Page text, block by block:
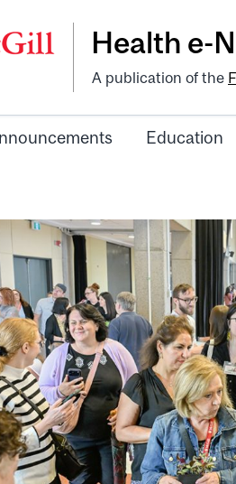
Health e-
A publication of the
Education